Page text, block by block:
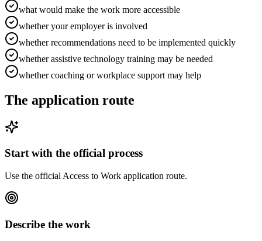
what would make the work more accessible
whether your employer is involved
whether recommendations need to be implemented quickly
whether assistive technology training may be needed
whether coaching or workplace support may help
The application route
Start with the official process
Use the official Access to Work application route.
Describe the work